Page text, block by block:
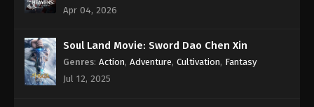
Against the Sky Supreme Episode 164
Apr 04, 2026
Soul Land Movie: Sword Dao Chen Xin
Genres: Action, Adventure, Cultivation, Fantasy
Jul 12, 2025